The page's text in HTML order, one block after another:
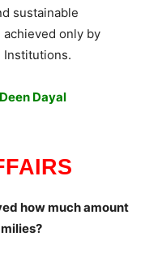
sustainable
only by
Institutions.
Dayal
how much amount